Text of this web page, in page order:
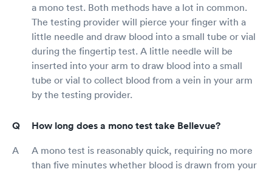
a mono test. Both methods have a lot in common.
The testing provider will pierce your finger with a
little needle and draw blood into a small tube or vial
during the fingertip test. A little needle will be
inserted into your arm to draw blood into a small
tube or vial to collect blood from a vein in your arm
by the testing provider.
How long does a mono test take Bellevue?
A mono test is reasonably quick, requiring no more
than five minutes whether blood is drawn from your